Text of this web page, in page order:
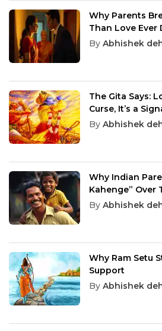
Why Parents
Than Love Ever
By Abhishek
The Gita Says:
Curse, It’s a
By Abhishek
Why Indian
Kahenge” Over
Happiness
By Abhishek
Why Ram Setu
Support
By Abhishek